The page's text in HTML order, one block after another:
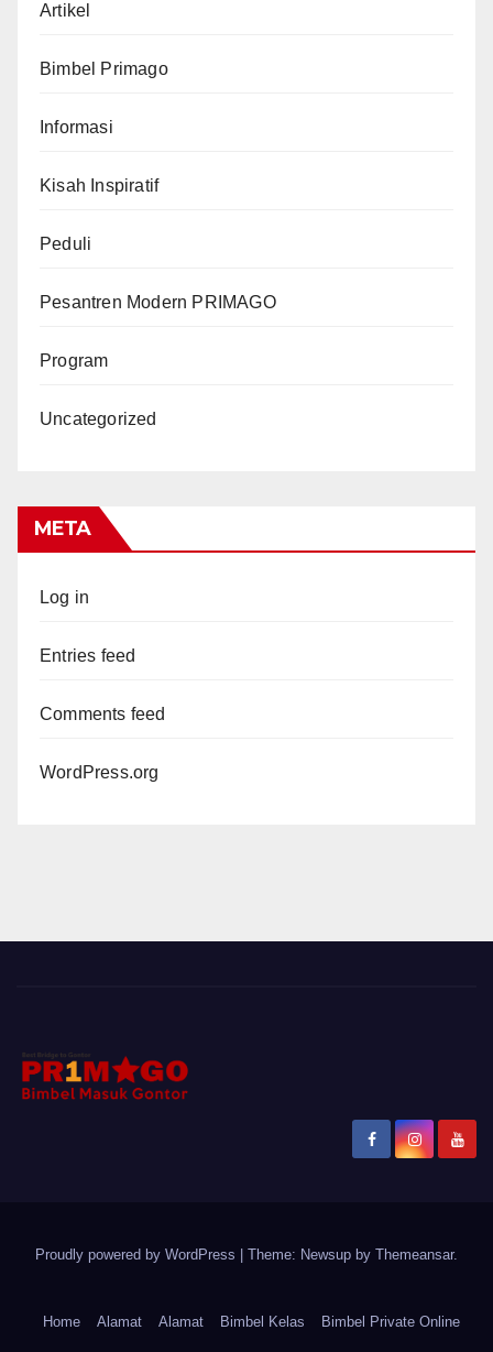
Artikel
Bimbel Primago
Informasi
Kisah Inspiratif
Peduli
Pesantren Modern PRIMAGO
Program
Uncategorized
META
Log in
Entries feed
Comments feed
WordPress.org
Proudly powered by WordPress Theme: Newsup by Themeansar.
Home Alamat Alamat Bimbel Kelas Bimbel Private Online